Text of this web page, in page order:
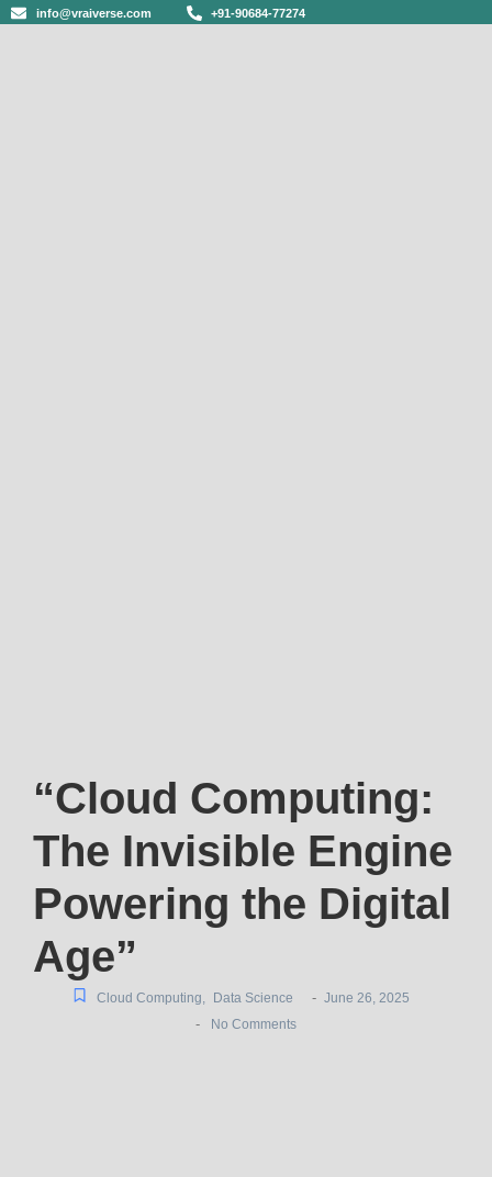
info@vraiverse.com +91-90684-77274
“Cloud Computing:
The Invisible Engine
Powering the Digital
Age”
Cloud Computing Data Science - June 26, 2025
- No Comments